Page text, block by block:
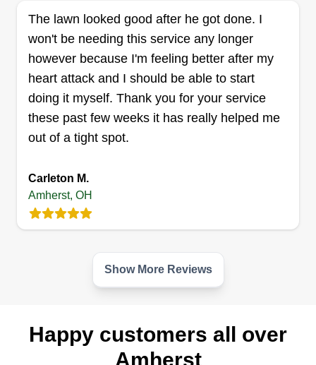
Khalils landscaping and snow
removal
Khalil Smith
Serving Amherst, OH
50 jobs completed
We pride ourselves in making your yard look
pleasure to do business with you. Khalil's
Landscaping and Snow Removal.
Rayshaun Johnson
The lawn looked good after he got done. I
won't be needing this service any longer
however because I'm feeling better after my
heart attack and I should be able to start
doing it myself. Thank you for your service
these past few weeks it has really helped me
out of a tight spot.
Carleton M.
Amherst, OH
Show More Reviews
Happy customers all over
Amherst